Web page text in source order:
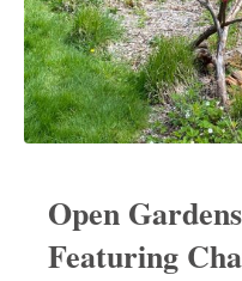
Open
Featuring